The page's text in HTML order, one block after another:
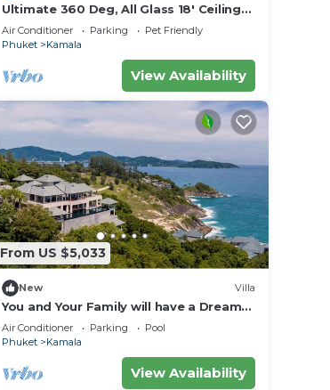
Ultimate 360 Deg, All Glass 18' Ceilings
Sky-Villa Penthouse
Air Conditioner Parking
Pet Friendly
Phuket
Kamala
View Availability
From US $5,033
New Villa
You and Your Family will have a Dream
Holiday staying in this 9 bedroom
Luxury Phuket Villa 1013
Air Conditioner Parking
Pool
Phuket
Kamala
View Availability